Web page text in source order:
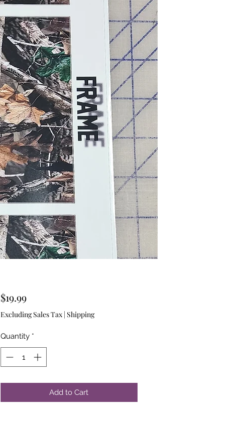
$19.99Price
Excluding Sales Tax| Shipping
Quantity *
Add to Cart